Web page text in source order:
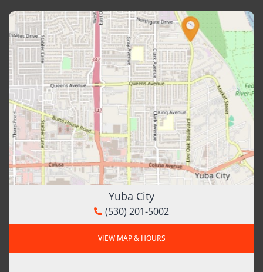
Yuba City
(530) 201-5002
VIEW MAP & HOURS